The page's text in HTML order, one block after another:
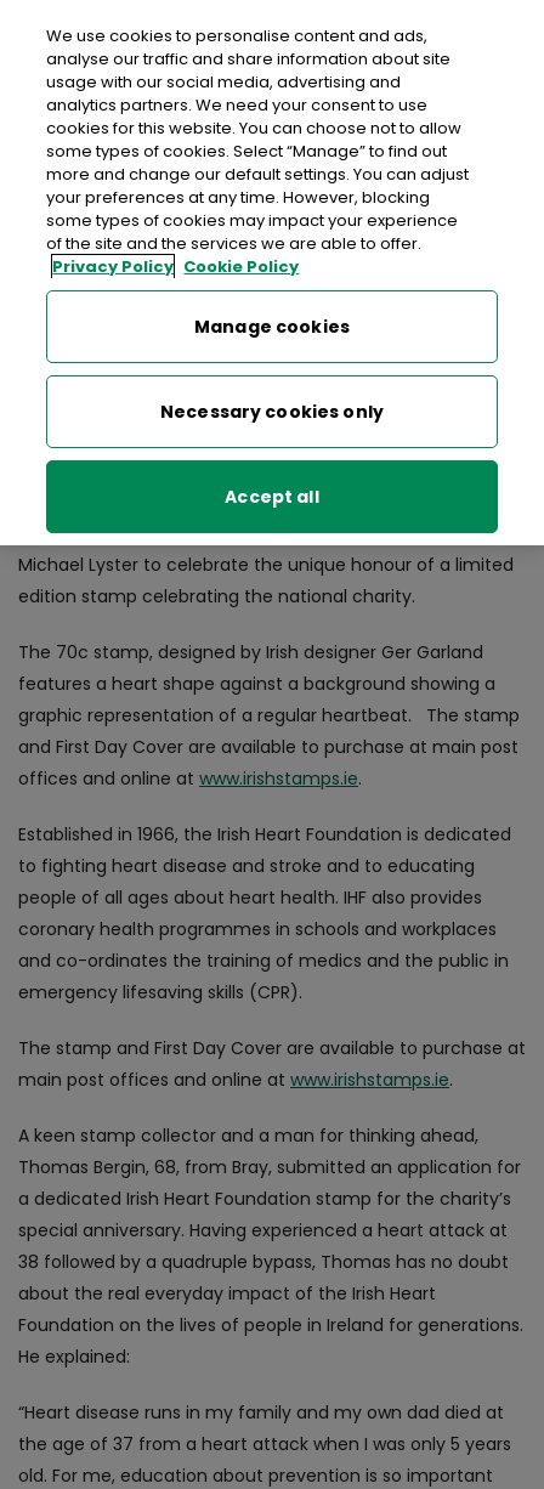
Home > Media Centre > News >
Hearty welcome for special 70c stamp
< back to list
Hearty welcome for special
70c stamp
Professor Risteard Mulcahy. Broadcaster and supporter
Miriam O’Callaghan joined heart attack and stroke survivors
including fellow RTE colleague and heart attack survivor
Michael Lyster to celebrate the unique honour of a limited
edition stamp celebrating the national charity.
The 70c stamp, designed by Irish designer Ger Garland
features a heart shape against a background showing a
graphic representation of a regular heartbeat. The stamp
and First Day Cover are available to purchase at main post
offices and online at www.irishstamps.ie.
Established in 1966, the Irish Heart Foundation is dedicated
to fighting heart disease and stroke and to educating
people of all ages about heart health. IHF also provides
coronary health programmes in schools and workplaces
and co-ordinates the training of medics and the public in
emergency lifesaving skills (CPR).
The stamp and First Day Cover are available to purchase at
main post offices and online at www.irishstamps.ie.
A keen stamp collector and a man for thinking ahead,
Thomas Bergin, 68, from Bray, submitted an application for
a dedicated Irish Heart Foundation stamp for the charity’s
special anniversary. Having experienced a heart attack at
38 followed by a quadruple bypass, Thomas has no doubt
about the real everyday impact of the Irish Heart
Foundation on the lives of people in Ireland for generations.
He explained:
“Heart disease runs in my family and my own dad died at
the age of 37 from a heart attack when I was only 5 years
old. For me, education about prevention is so important
We use cookies to personalise content and ads,
analyse our traffic and share information about site
usage with our social media, advertising and
analytics partners. We need your consent to use
cookies for this website. You can choose not to allow
some types of cookies. Select “Manage” to find out
more and change our default settings. You can adjust
your preferences at any time. However, blocking
some types of cookies may impact your experience
of the site and the services we are able to offer.
Privacy Policy Cookie Policy
Manage cookies
Necessary cookies only
Accept all